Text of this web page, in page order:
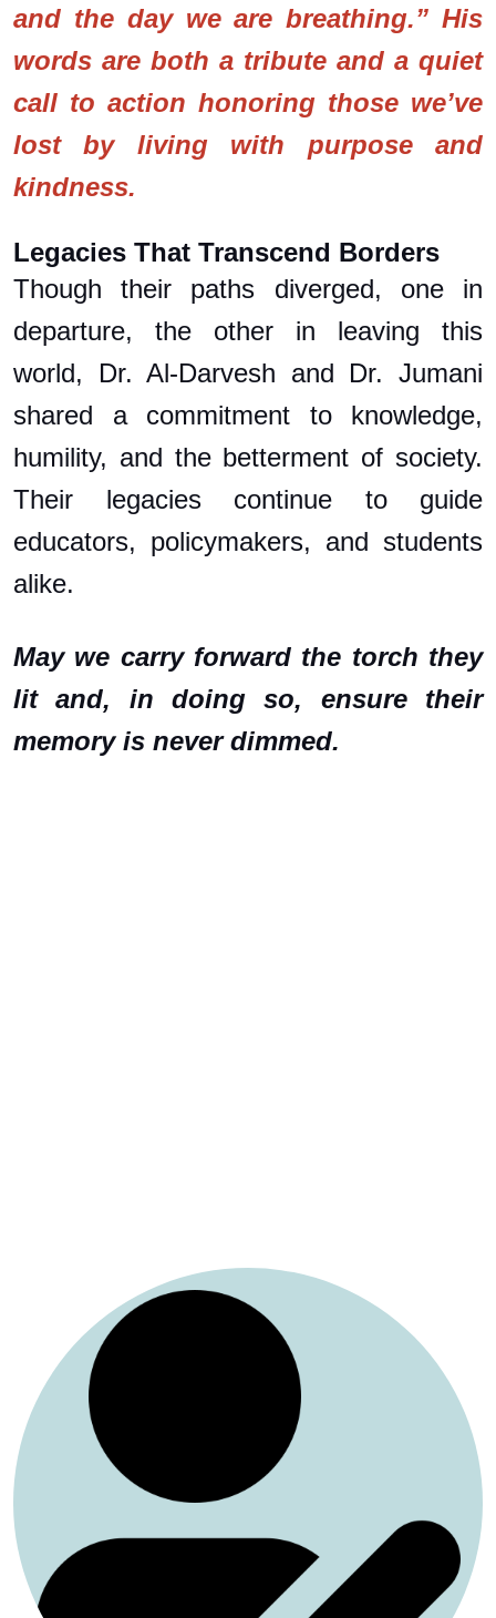
and the day we are breathing.” His
words are both a tribute and a quiet
call to action honoring those we’ve
lost by living with purpose and
kindness.
Legacies That Transcend Borders
Though their paths diverged, one in
departure, the other in leaving this
world, Dr. Al-Darvesh and Dr. Jumani
shared a commitment to knowledge,
humility, and the betterment of society.
Their legacies continue to guide
educators, policymakers, and students
alike.
May we carry forward the torch they
lit and, in doing so, ensure their
memory is never dimmed.